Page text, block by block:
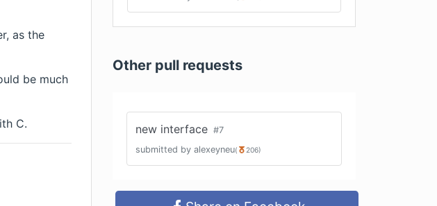
as the
be much
C.
Other pull requests
new interface #7
submitted by alexeyneu( 206)